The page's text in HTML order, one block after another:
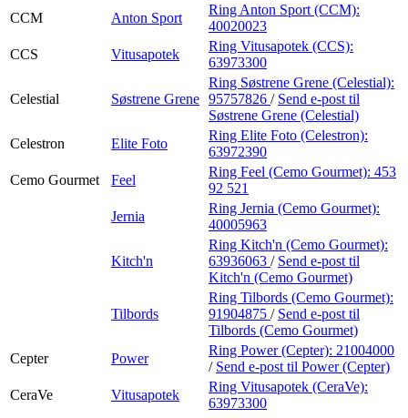
CCM
Anton Sport
Ring Anton Sport (CCM):
40020023
CCS
Vitusapotek
Ring Vitusapotek (CCS):
63973300
Celestial Søstrene Grene
Ring Søstrene Grene (Celestial):
95757826 / Send e-post til
Søstrene Grene (Celestial)
Celestron
Elite Foto
Ring Elite Foto (Celestron):
63972390
Cemo Gourmet
Feel
Ring Feel (Cemo Gourmet): 453
92 521
Jernia
Ring Jernia (Cemo Gourmet):
40005963
Kitch'n
Ring Kitch'n (Cemo Gourmet):
63936063 / Send e-post til
Kitch'n (Cemo Gourmet)
Tilbords
Ring Tilbords (Cemo Gourmet):
91904875 / Send e-post til
Tilbords (Cemo Gourmet)
Cepter
Power
Ring Power (Cepter): 21004000
/ Send e-post til Power (Cepter)
CeraVe
Vitusapotek
Ring Vitusapotek (CeraVe):
63973300